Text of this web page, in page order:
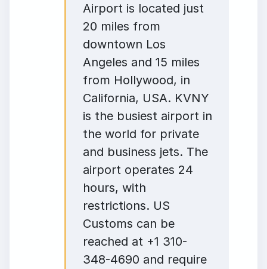
Airport is located just
20 miles from
downtown Los
Angeles and 15 miles
from Hollywood, in
California, USA. KVNY
is the busiest airport in
the world for private
and business jets. The
airport operates 24
hours, with
restrictions. US
Customs can be
reached at +1 310-
348-4690 and require